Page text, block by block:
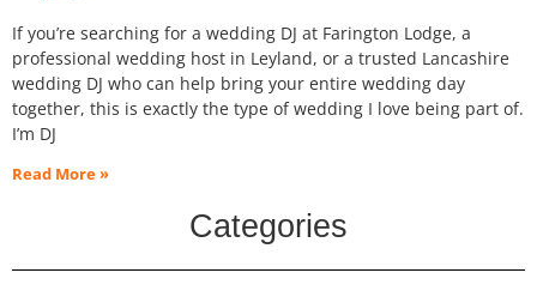
If you’re searching for a wedding DJ at Farington Lodge, a
professional wedding host in Leyland, or a trusted Lancashire
wedding DJ who can help bring your entire wedding day
together, this is exactly the type of wedding I love being part of.
I’m DJ
Read More »
Categories